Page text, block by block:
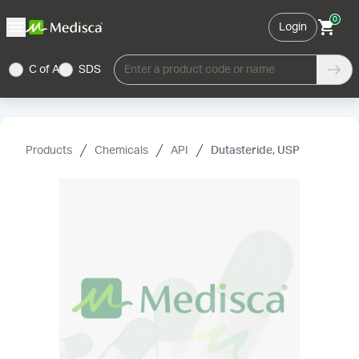
Login
0
C of A SDS Enter a product code or name
Products Chemicals API Dutasteride, USP